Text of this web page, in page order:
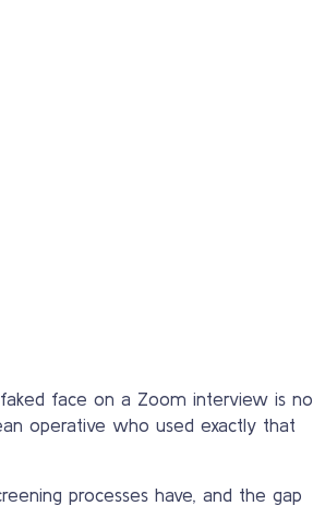
face on a Zoom interview is no
operative who used exactly that
processes have, and the gap